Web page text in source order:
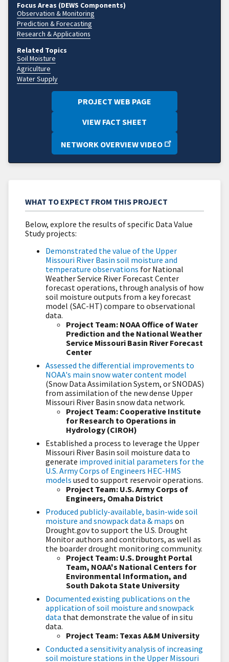
Focus Areas (DEWS Components)
Observation & Monitoring
Prediction & Forecasting
Research & Applications
Related Topics
Soil Moisture
Agriculture
Water Supply
PROJECT WEB PAGE
VIEW FACT SHEET
NETWORK OVERVIEW VIDEO
WHAT TO EXPECT FROM THIS PROJECT
Below, explore the results of specific Data Value
Study projects:
Demonstrated the value of the Upper
Missouri River Basin soil moisture and
temperature observations for National
Weather Service River Forecast Center
forecast operations, through analysis of how
soil moisture outputs from a key forecast
model (SAC-HT) compare to observational
data.
Project Team: NOAA Office of Water
Prediction and the National Weather
Service Missouri Basin River Forecast
Center
Assessed the differential improvements to
NOAA's main snow water content model
(Snow Data Assimilation System, or SNODAS)
from assimilation of the new dense Upper
Missouri River Basin snow data network.
Project Team: Cooperative Institute
for Research to Operations in
Hydrology (CIROH)
Established a process to leverage the Upper
Missouri River Basin soil moisture data to
generate improved initial parameters for the
U.S. Army Corps of Engineers HEC-HMS
models used to support reservoir operations.
Project Team: U.S. Army Corps of
Engineers, Omaha District
Produced publicly-available, basin-wide soil
moisture and snowpack data & maps on
Drought.gov to support the U.S. Drought
Monitor authors and contributors, as well as
the boarder drought monitoring community.
Project Team: U.S. Drought Portal
Team, NOAA's National Centers for
Environmental Information, and
South Dakota State University
Documented existing publications on the
application of soil moisture and snowpack
data that demonstrate the value of in situ
data.
Project Team: Texas A&M University
Conducted a sensitivity analysis of increasing
soil moisture stations in the Upper Missouri